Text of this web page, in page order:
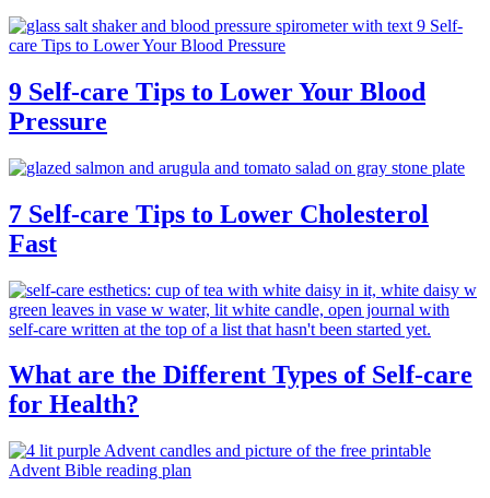
9 Self-care Tips to Lower Your Blood
Pressure
7 Self-care Tips to Lower Cholesterol
Fast
What are the Different Types of Self-care
for Health?